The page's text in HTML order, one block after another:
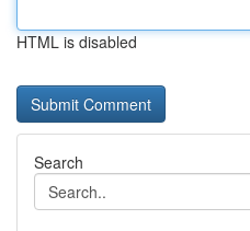
HTML is disabled
Search